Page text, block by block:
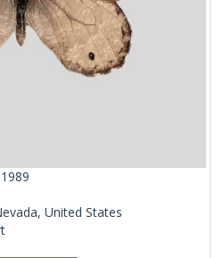
United States